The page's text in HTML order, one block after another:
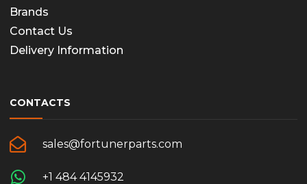
Brands
Contact Us
Delivery Information
CONTACTS
sales@fortunerparts.com
+1 484 4145932